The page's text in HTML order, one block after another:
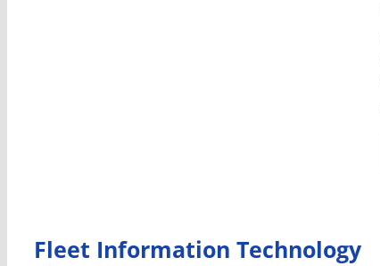
Fleet Information Technology